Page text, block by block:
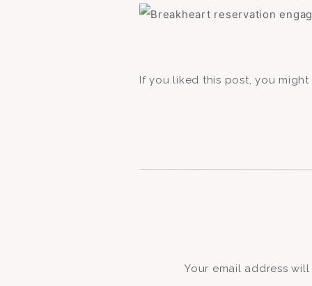
If you liked this post, you
Your email address